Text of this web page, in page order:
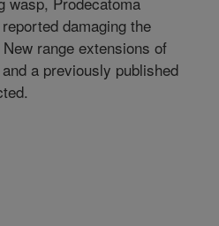
damaging the
range extensions of
a previously published